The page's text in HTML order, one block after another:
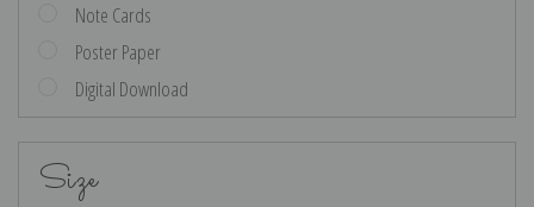
Note Cards
Poster Paper
Digital Download
Size